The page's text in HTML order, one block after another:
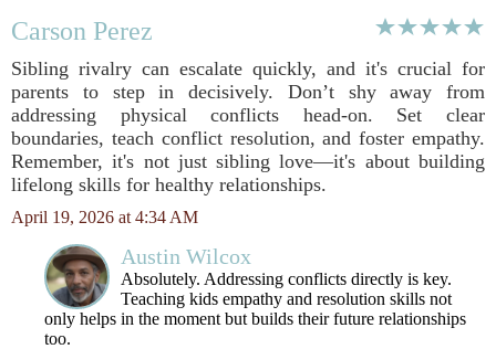
Carson Perez
Sibling rivalry can escalate quickly, and it's crucial for
parents to step in decisively. Don’t shy away from
addressing physical conflicts head-on. Set clear
boundaries, teach conflict resolution, and foster empathy.
Remember, it's not just sibling love—it's about building
lifelong skills for healthy relationships.
April 19, 2026 at 4:34 AM
Austin Wilcox
Absolutely. Addressing conflicts directly is key.
Teaching kids empathy and resolution skills not
only helps in the moment but builds their future relationships
too.